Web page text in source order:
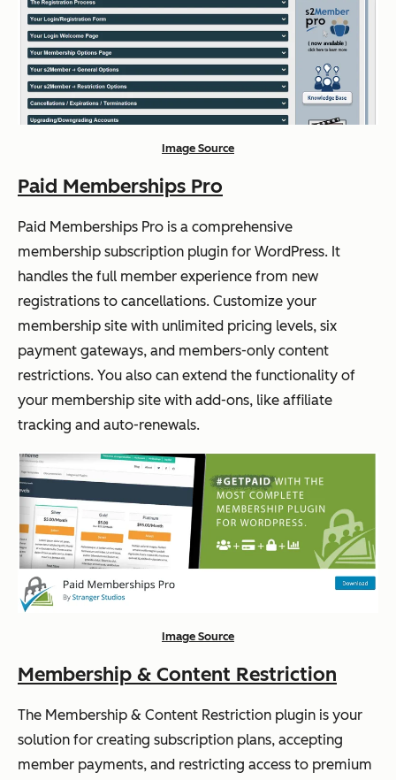
Image Source
Paid Memberships Pro
Paid Memberships Pro is a comprehensive
membership subscription plugin for WordPress. It
handles the full member experience from new
registrations to cancellations. Customize your
membership site with unlimited pricing levels, six
payment gateways, and members-only content
restrictions. You also can extend the functionality of
your membership site with add-ons, like affiliate
tracking and auto-renewals.
Image Source
Membership & Content Restriction
The Membership & Content Restriction plugin is your
solution for creating subscription plans, accepting
member payments, and restricting access to premium